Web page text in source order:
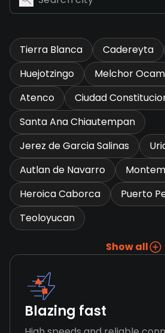
Tierra Blanca Cadereyta
Huejotzingo
Melchor
Atenco
Ciudad
Santa Ana Chiautempan
Jerez de Garcia Salinas
Autlan de Navarro
Heroica Caborca
Puerto
Teoloyucan
Show all
Blazing fast